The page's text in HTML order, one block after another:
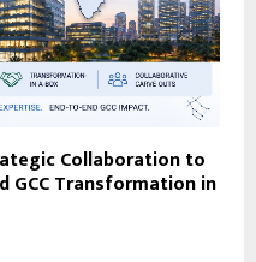
Collaboration to
GCC Transformation in